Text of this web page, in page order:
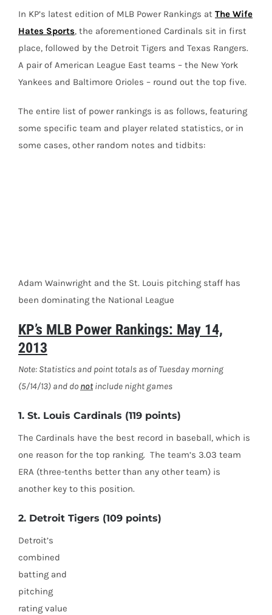
In KP’s latest edition of MLB Power Rankings at The Wife
Hates Sports, the aforementioned Cardinals sit in first
place, followed by the Detroit Tigers and Texas Rangers.
A pair of American League East teams – the New York
Yankees and Baltimore Orioles – round out the top five.
The entire list of power rankings is as follows, featuring
some specific team and player related statistics, or in
some cases, other random notes and tidbits:
Adam Wainwright and the St. Louis pitching staff has
been dominating the National League
KP’s MLB Power Rankings: May 14,
2013
Note: Statistics and point totals as of Tuesday morning
(5/14/13) and do notinclude night games
1. St. Louis Cardinals (119 points)
The Cardinals have the best record in baseball, which is
one reason for the top ranking. The team’s 3.03 team
ERA (three-tenths better than any other team) is
another key to this position.
2. Detroit Tigers (109 points)
Detroit’s
combined
batting and
pitching
rating value